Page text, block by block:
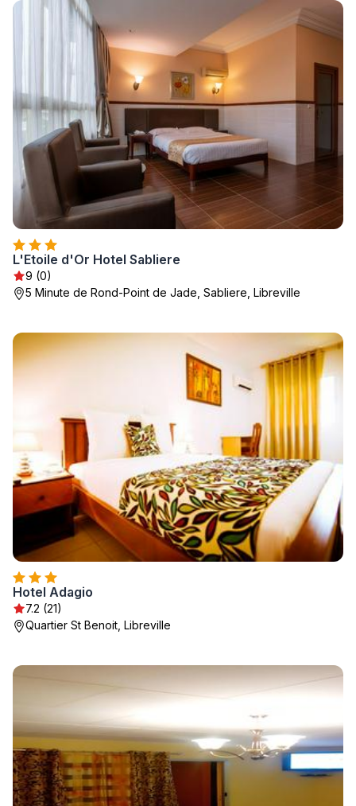
L'Etoile d'Or Hotel Sabliere
9 (0)
5 Minute de Rond-Point de Jade, Sabliere, Libreville
Hotel Adagio
7.2 (21)
Quartier St Benoit, Libreville